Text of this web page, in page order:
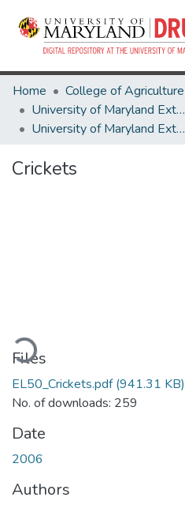
Home
University of Maryland Extension
University of Maryland Extension Publications
Crickets
Files
EL50_Crickets.pdf(941.31 KB)
No. of downloads: 259
Date
2006
Authors